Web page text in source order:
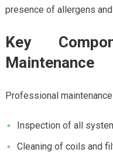
presence of allergens
Key
Maintenance
Professional
Inspection of all
Cleaning of coils and